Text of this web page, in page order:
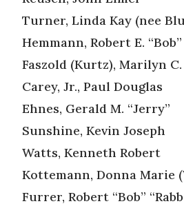
Turner, Linda Kay (nee
Hemmann, Robert E. “Bob”
Faszold (Kurtz), Marilyn C.
Carey, Jr., Paul Douglas
Ehnes, Gerald M. “Jerry”
Sunshine, Kevin Joseph
Watts, Kenneth Robert
Kottemann, Donna Marie
Furrer, Robert “Bob”